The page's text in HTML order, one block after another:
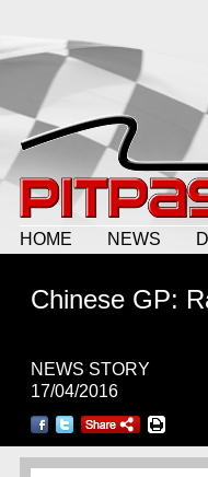
HOME NEWS
Chinese GP:
NEWS STORY
17/04/2016